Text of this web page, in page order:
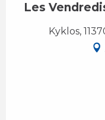
Les
Kyklos,